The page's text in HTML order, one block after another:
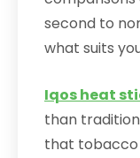
second to
what suits
Iqos heat
than
that tobacco